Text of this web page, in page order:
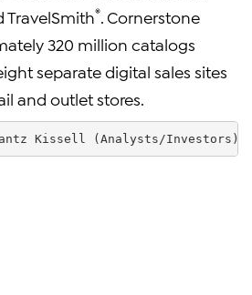
TravelSmith® . Cornerstone
320 million catalogs
separate digital sales sites
and outlet stores.
Glantz Kissell (Analysts/